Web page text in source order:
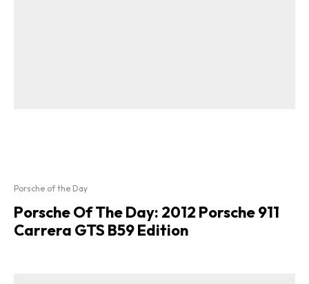
Porsche of the Day
Porsche Of The Day: 2012 Porsche 911
Carrera GTS B59 Edition